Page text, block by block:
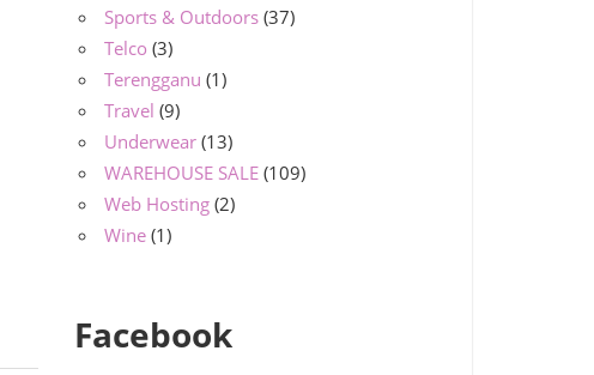
Sports & Outdoors (37)
Telco (3)
Terengganu (1)
Travel (9)
Underwear (13)
WAREHOUSE SALE (109)
Web Hosting (2)
Wine (1)
Facebook